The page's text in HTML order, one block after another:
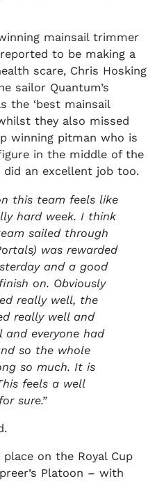
mainsail trimmer
to be making a
scare, Chris Hosking
sailor Quantum’s
the ‘best mainsail
they also missed
winning pitman who is
in the middle of the
an excellent job too.
this team feels like
hard week. I think
sailed through
was rewarded
and a good
on. Obviously
really well, the
really well and
and everyone had
so the whole
so much. It is
feels a well
sure.”
on the Royal Cup
Platoon – with